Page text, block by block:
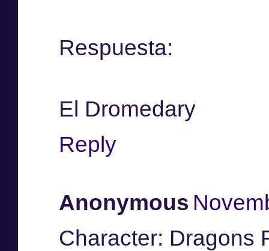
Respuesta:
El Dromedary
Reply
Anonymous
Character: Dragons